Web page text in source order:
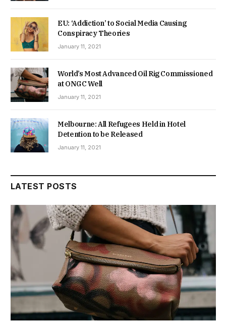
EU: ‘Addiction’ to Social Media Causing
Conspiracy Theories
January 11, 2021
World’s Most Advanced Oil Rig Commissioned
at ONGC Well
January 11, 2021
Melbourne: All Refugees Held in Hotel
Detention to be Released
January 11, 2021
LATEST POSTS